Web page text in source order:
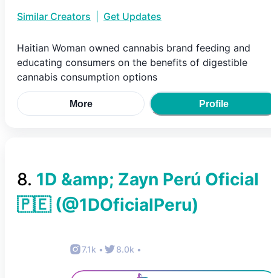
Similar Creators Get Updates
Haitian Woman owned cannabis brand feeding and
educating consumers on the benefits of digestible
cannabis consumption options
More Profile
8. 1D &amp; Zayn Perú Oficial
🇵🇪(@1DOficialPeru)
7.1k • 8.0k •